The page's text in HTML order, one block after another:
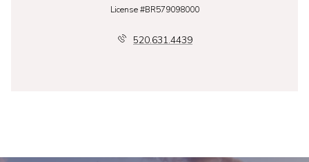
License #BR579098000
520.631.4439